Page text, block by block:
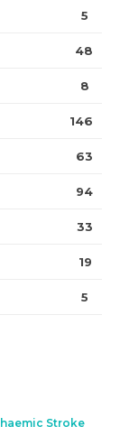
5
48
8
146
63
94
33
19
5
Stroke